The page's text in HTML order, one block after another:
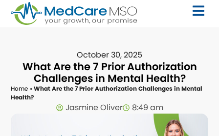
October 30, 2025
What Are the 7 Prior Authorization
Challenges in Mental Health?
Home»What Are the 7 Prior Authorization Challenges in Mental
Health?
Jasmine Oliver 8:49 am